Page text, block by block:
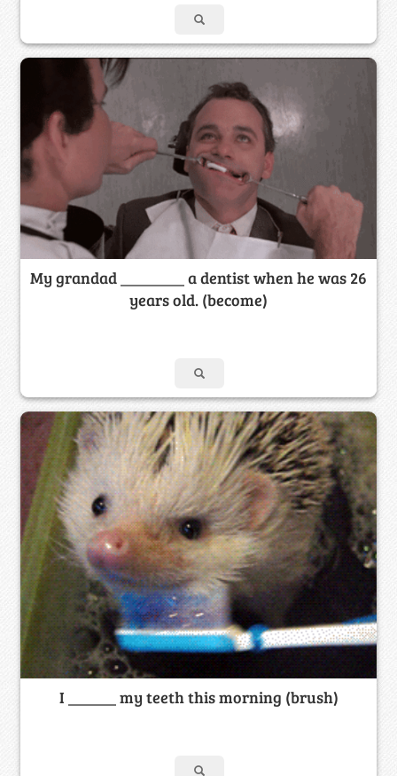
My grandad ________ a dentist when he was 26
years old. (become)
I ______ my teeth this morning (brush)